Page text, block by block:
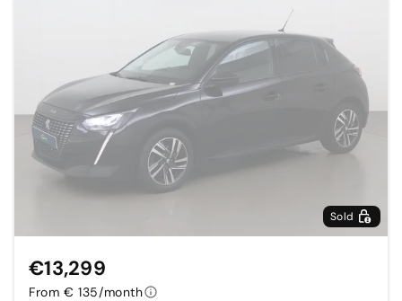
Sold
€13,299
From € 135/month